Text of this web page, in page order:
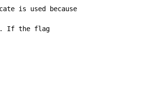
is used because
If the flag